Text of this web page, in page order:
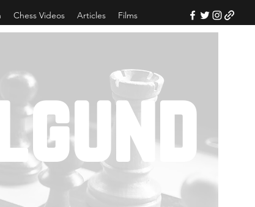
Chess Videos Articles Films